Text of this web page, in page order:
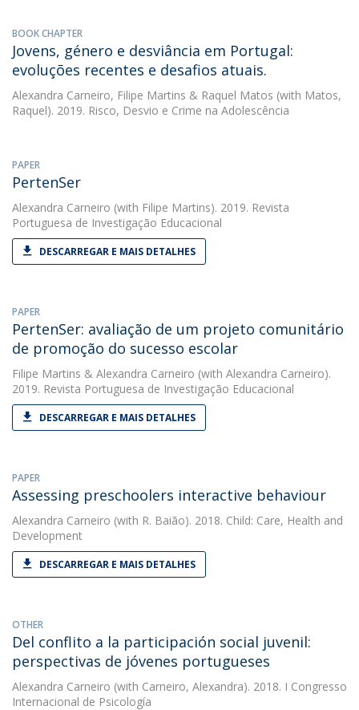
BOOK CHAPTER
Jovens, género e desviância em Portugal:
evoluções recentes e desafios atuais.
Alexandra Carneiro, Filipe Martins & Raquel Matos (with Matos,
Raquel). 2019. Risco, Desvio e Crime na Adolescência
PAPER
PertenSer
Alexandra Carneiro (with Filipe Martins). 2019. Revista
Portuguesa de Investigação Educacional
DESCARREGAR E MAIS DETALHES
PAPER
PertenSer: avaliação de um projeto comunitário
de promoção do sucesso escolar
Filipe Martins & Alexandra Carneiro (with Alexandra Carneiro).
2019. Revista Portuguesa de Investigação Educacional
DESCARREGAR E MAIS DETALHES
PAPER
Assessing preschoolers interactive behaviour
Alexandra Carneiro (with R. Baião). 2018. Child: Care, Health and
Development
DESCARREGAR E MAIS DETALHES
OTHER
Del conflito a la participación social juvenil:
perspectivas de jóvenes portugueses
Alexandra Carneiro (with Carneiro, Alexandra). 2018. I Congresso
Internacional de Psicología